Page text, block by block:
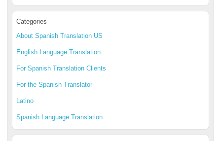
Categories
About Spanish Translation US
English Language Translation
For Spanish Translation Clients
For the Spanish Translator
Latino
Spanish Language Translation